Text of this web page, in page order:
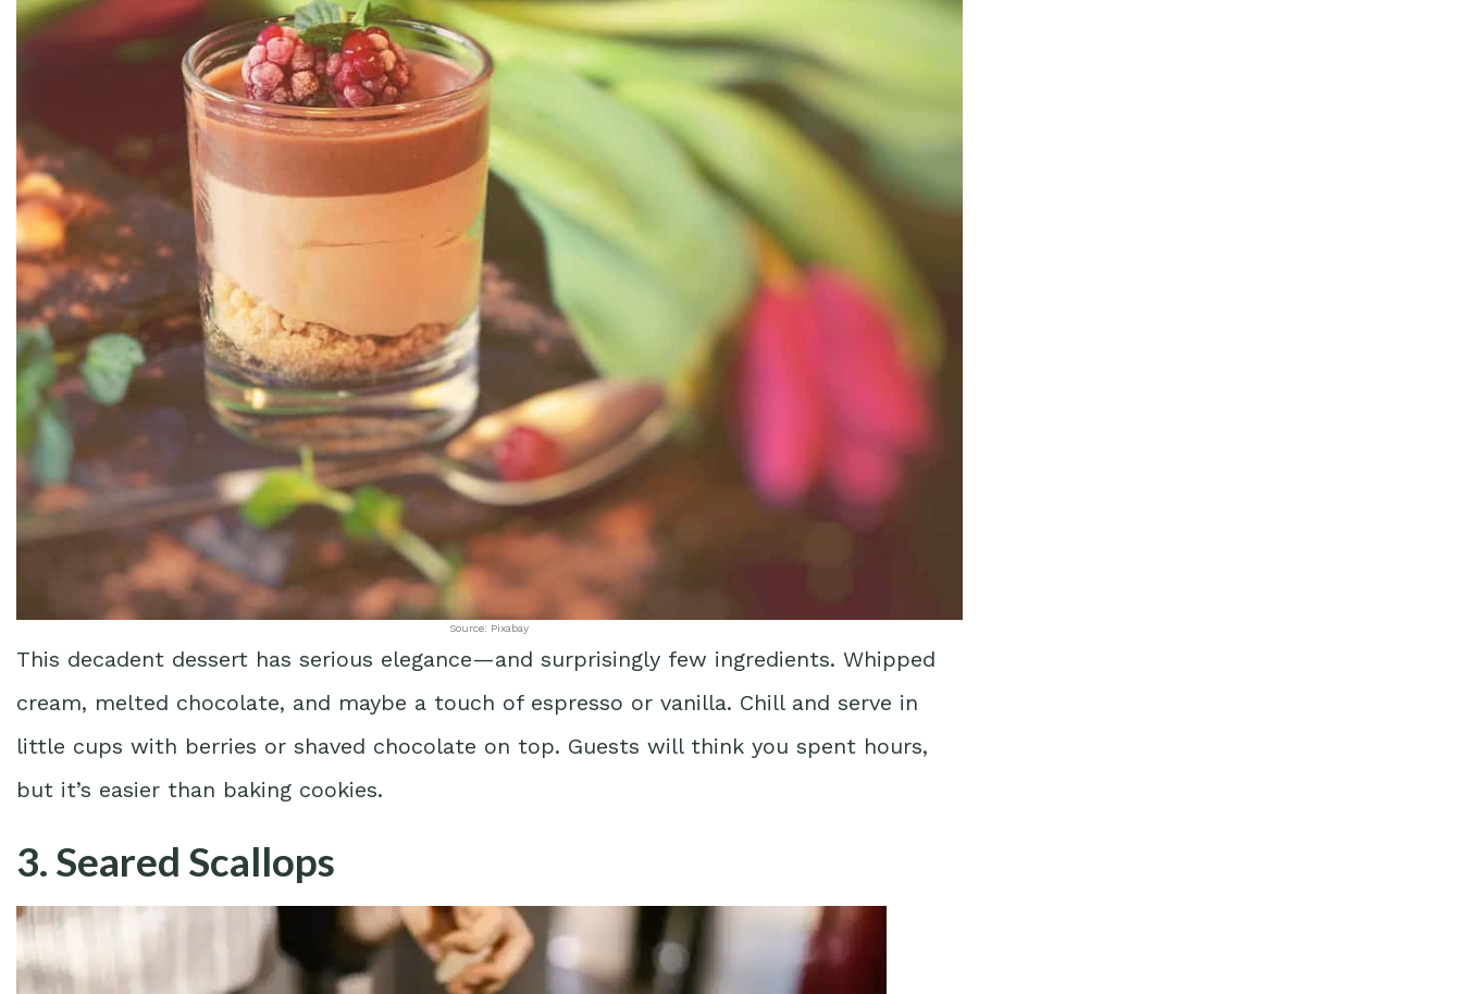
Source: Pixabay
This decadent dessert has serious elegance—and surprisingly few ingredients. Whipped
cream, melted chocolate, and maybe a touch of espresso or vanilla. Chill and serve in
little cups with berries or shaved chocolate on top. Guests will think you spent hours,
but it’s easier than baking cookies.
3. Seared Scallops